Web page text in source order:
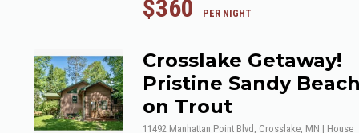
$360 PER NIGHT
Crosslake Getaway!
Pristine Sandy
on Trout
11492 Manhattan Point Blvd, Crosslake, MN | House